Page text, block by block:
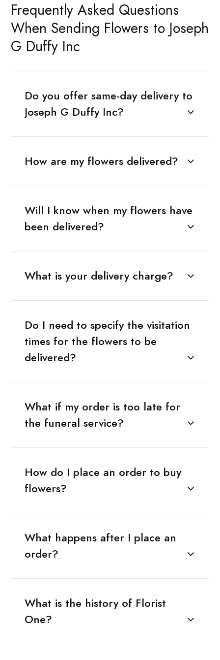
Frequently Asked Questions
When Sending Flowers to Joseph
G Duffy Inc
Do you offer same-day delivery to
Joseph G Duffy Inc?
How are my flowers delivered?
Will I know when my flowers have
been delivered?
What is your delivery charge?
Do I need to specify the visitation
times for the flowers to be
delivered?
What if my order is too late for
the funeral service?
How do I place an order to buy
flowers?
What happens after I place an
order?
What is the history of Florist
One?